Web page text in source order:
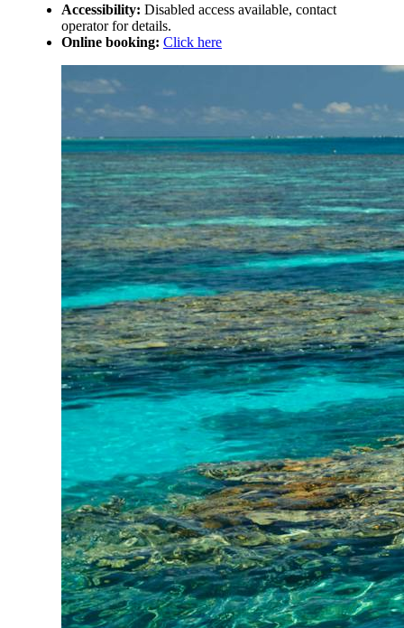
Accessibility: Disabled access available, contact
operator for details.
Online booking: Click here